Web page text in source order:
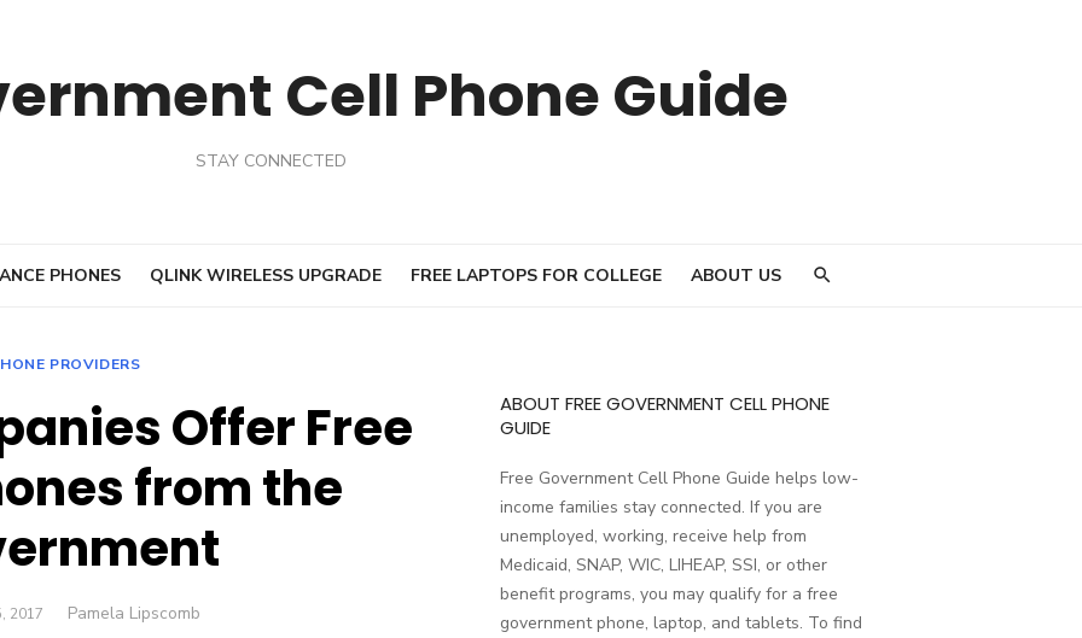
Cell Phone Guide
STAY CONNECTED
PHONES QLINK WIRELESS UPGRADE FREE LAPTOPS FOR COLLEGE ABOUT US
PROVIDERS
Offer Free
from the
2017 Author
Pamela Lipscomb
ABOUT FREE GOVERNMENT CELL PHONE
GUIDE
Free Government Cell Phone Guide helps low-
income families stay connected. If you are
unemployed, working, receive help from
Medicaid, SNAP, WIC, LIHEAP, SSI, or other
benefit programs, you may qualify for a free
government phone, laptop, and tablets. To find